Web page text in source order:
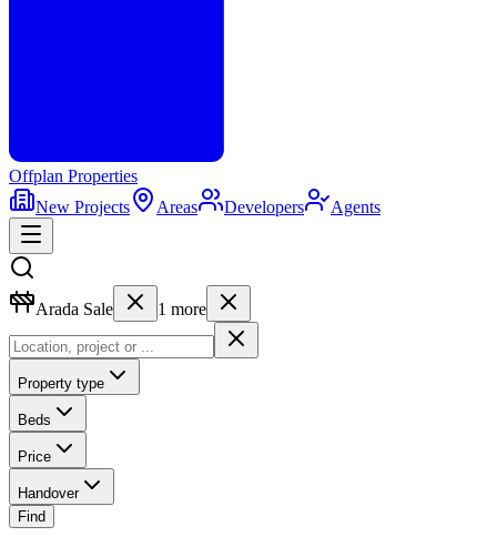
Offplan Properties
New Projects
Areas Developers Agents
Arada Sale 1 more
Property type
Beds
Price
Handover
Find